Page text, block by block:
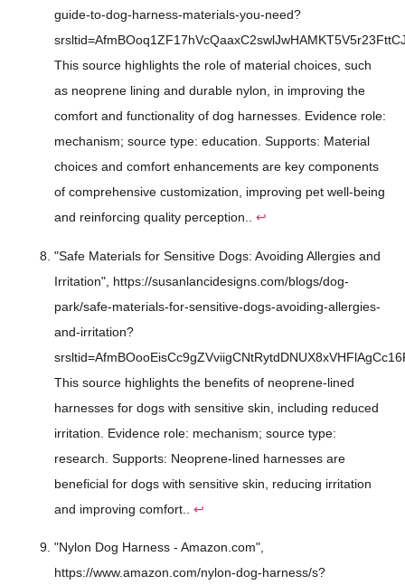
guide-to-dog-harness-materials-you-need?
This source highlights the role of material choices, such
as neoprene lining and durable nylon, in improving the
comfort and functionality of dog harnesses. Evidence role:
mechanism; source type: education. Supports: Material
choices and comfort enhancements are key components
of comprehensive customization, improving pet well-being
and reinforcing quality perception.. ↩
"Safe Materials for Sensitive Dogs: Avoiding Allergies and
Irritation", https://susanlancidesigns.com/blogs/dog-
park/safe-materials-for-sensitive-dogs-avoiding-allergies-
and-irritation?
This source highlights the benefits of neoprene-lined
harnesses for dogs with sensitive skin, including reduced
irritation. Evidence role: mechanism; source type:
research. Supports: Neoprene-lined harnesses are
beneficial for dogs with sensitive skin, reducing irritation
and improving comfort.. ↩
"Nylon Dog Harness - Amazon.com",
https://www.amazon.com/nylon-dog-harness/s?